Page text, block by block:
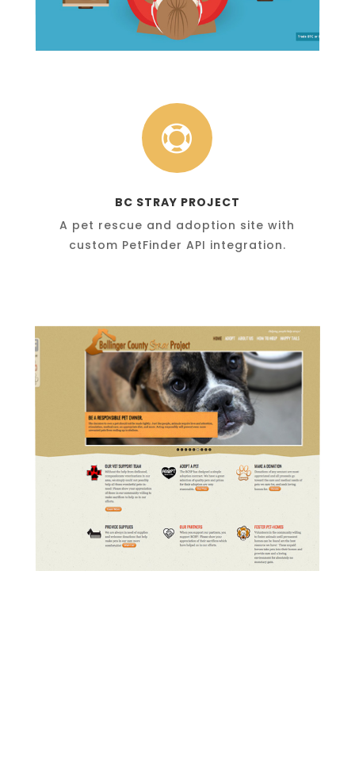

BC STRAY PROJECT
A pet rescue and adoption site with
custom PetFinder API integration.
BCStrayProject.org
A pro-bono contribution to the
Bollinger County Stray Project built
on WordPress with custom features
and support.